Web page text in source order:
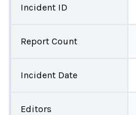
Incident ID
Report Count
Incident Date
Editors